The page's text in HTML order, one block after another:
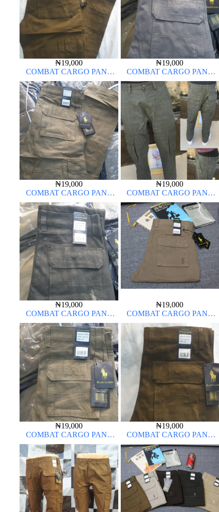
₦19,000
COMBAT CARGO PANT
CHINOS THICK MATERIAL
BROWN 22#
₦19,000
COMBAT CARGO PANT
CHINOS THICK MATERIAL
ASH GREY 68#
₦19,000
COMBAT CARGO PANT
CHINOS THICK MATERIAL
CARTON BROWN 20#
₦19,000
COMBAT CARGO PANT
CHINOS THICK MATERIAL
ARMY GREEN 17#
₦19,000
COMBAT CARGO PANT
CHINOS THICK MATERIAL
DARK GREEN 17#
₦19,000
COMBAT CARGO PANT
CHINOS THICK MATERIAL
₦19,000
COMBAT CARGO PANT
CHINOS THICK MATERIAL
CARTON BROWN 20#
₦19,000
COMBAT CARGO PANT
CHINOS THICK MATERIAL
BROWN 22#